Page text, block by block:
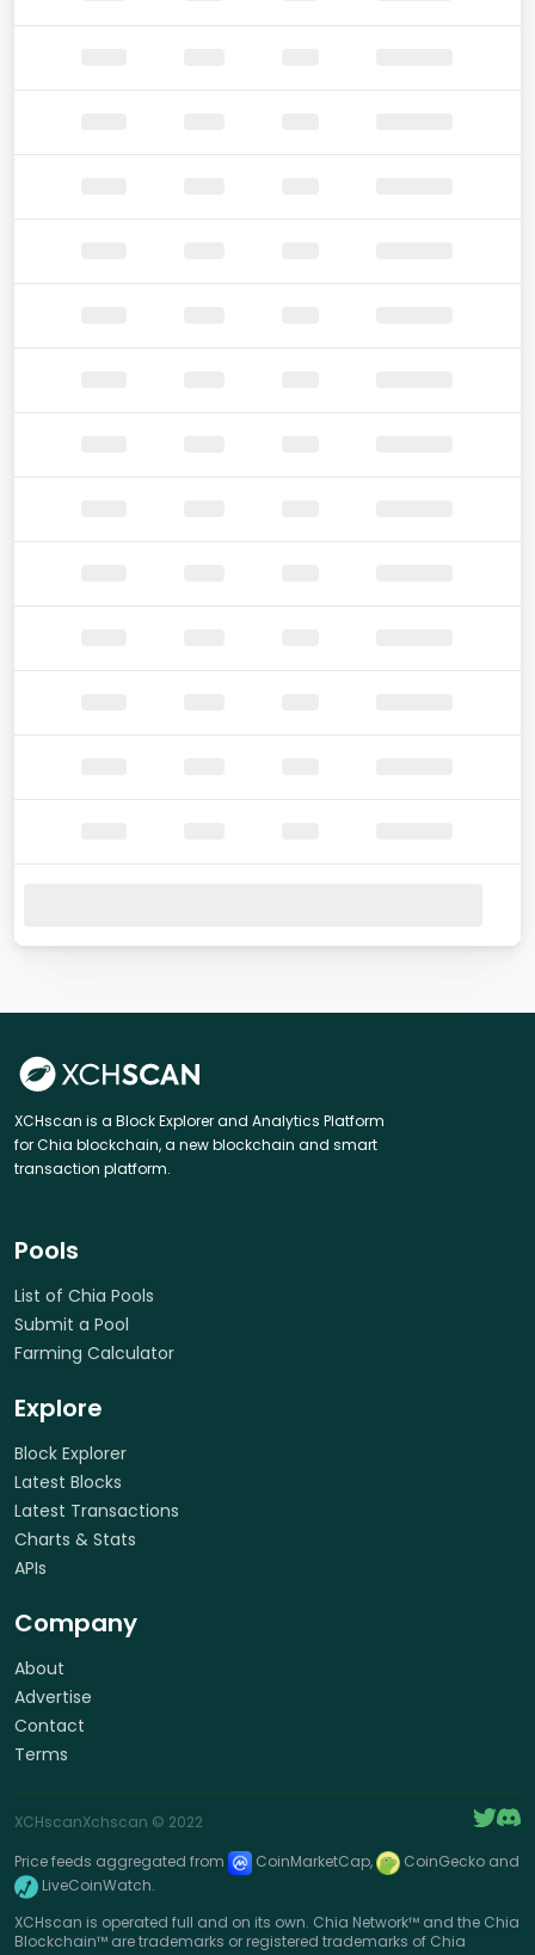
XCHscan is a Block Explorer and Analytics Platform
for Chia blockchain, a new blockchain and smart
transaction platform.
Pools
List of Chia Pools
Submit a Pool
Farming Calculator
Explore
Block Explorer
Latest Blocks
Latest Transactions
Charts & Stats
APIs
Company
About
Advertise
Contact
Terms
XCHscanXchscan © 2022
Price feeds aggregated from
CoinMarketCap,
CoinGecko and
LiveCoinWatch.
XCHscan is operated full and on its own. Chia Network™ and the Chia
Blockchain™ are trademarks or registered trademarks of Chia